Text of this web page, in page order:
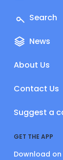
Search
News
About Us
Contact Us
Suggest a
GET THE APP
Download